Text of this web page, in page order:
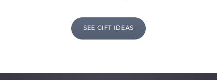
SEE GIFT IDEAS